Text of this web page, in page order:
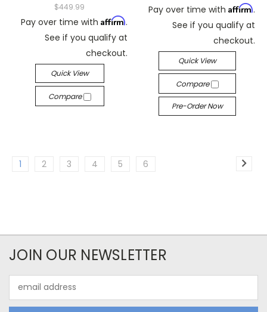
$449.99
Pay over time with Affirm.
See if you qualify at
checkout.
Quick View
Compare
Pay over time with Affirm.
See if you qualify at
checkout.
Quick View
Compare
Pre-Order Now
1 2 3 4 5 6
JOIN OUR NEWSLETTER
Address